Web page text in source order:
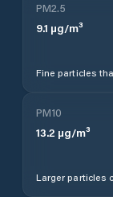
PM2.5
9.1 µg/m³
Fine particles
PM10
13.2 µg/m³
Larger particles